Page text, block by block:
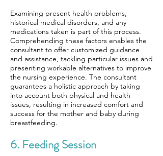
Examining present health problems,
historical medical disorders, and any
medications taken is part of this process.
Comprehending these factors enables the
consultant to offer customized guidance
and assistance, tackling particular issues and
presenting workable alternatives to improve
the nursing experience. The consultant
guarantees a holistic approach by taking
into account both physical and health
issues, resulting in increased comfort and
success for the mother and baby during
breastfeeding.
6. Feeding Session